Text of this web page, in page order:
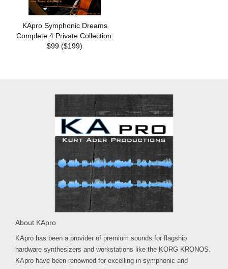
KApro Symphonic Dreams
Complete 4 Private Collection:
$99 ($199)
About KApro
KApro has been a provider of premium sounds for flagship
hardware synthesizers and workstations like the KORG KRONOS.
KApro have been renowned for excelling in symphonic and